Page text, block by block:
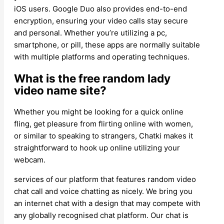
iOS users. Google Duo also provides end-to-end
encryption, ensuring your video calls stay secure
and personal. Whether you’re utilizing a pc,
smartphone, or pill, these apps are normally suitable
with multiple platforms and operating techniques.
What is the free random lady
video name site?
Whether you might be looking for a quick online
fling, get pleasure from flirting online with women,
or similar to speaking to strangers, Chatki makes it
straightforward to hook up online utilizing your
webcam.
services of our platform that features random video
chat call and voice chatting as nicely. We bring you
an internet chat with a design that may compete with
any globally recognised chat platform. Our chat is